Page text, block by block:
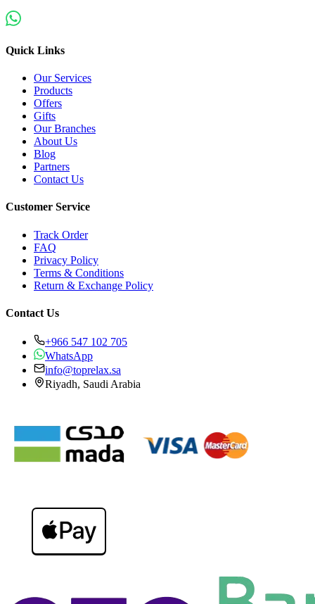
Quick Links
Our Services
Products
Offers
Gifts
Our Branches
About Us
Blog
Partners
Contact Us
Customer Service
Track Order
FAQ
Privacy Policy
Terms & Conditions
Return & Exchange Policy
Contact Us
+966 547 102 705
WhatsApp
info@toprelax.sa
Riyadh, Saudi Arabia